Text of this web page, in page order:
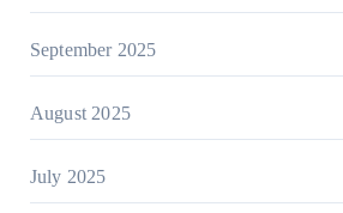
September 2025
August 2025
July 2025